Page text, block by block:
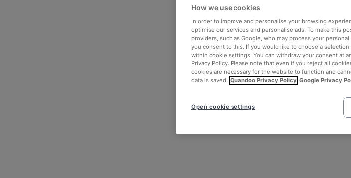
How we use cookies
In order to improve and personalise your browsing
optimise our services and personalise ads. To make this
providers, such as Google, who may process your
you consent to this. If you would like to choose a
within cookie settings. You can withdraw your consent at
Privacy Policy. Please note that even if you reject all
cookies are necessary for the website to function and
data is saved. Quandoo Privacy Policy Google Privacy
Open cookie settings